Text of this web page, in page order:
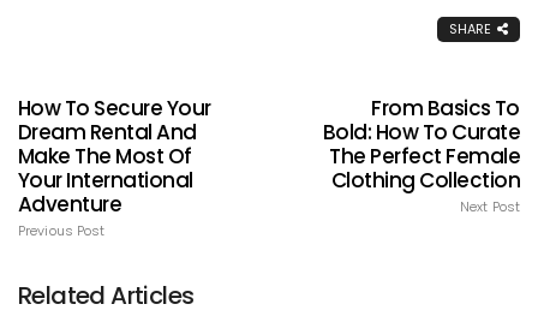
SHARE
How To Secure Your
Dream Rental And
Make The Most Of
Your International
Adventure
Previous Post
From Basics To
Bold: How To Curate
The Perfect Female
Clothing Collection
Next Post
Related Articles